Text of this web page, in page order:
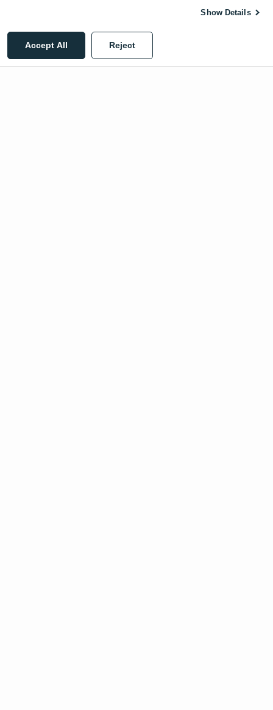
Show Details
Accept All Reject
©2026 EnergyCAP, LLC. All Rights Reserved.
Privacy Policy